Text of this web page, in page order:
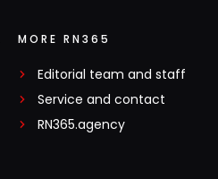
MORE RN365
Editorial team and staff
Service and contact
RN365.agency